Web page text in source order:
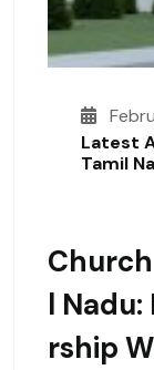
Latest
Tamil
L
Rship